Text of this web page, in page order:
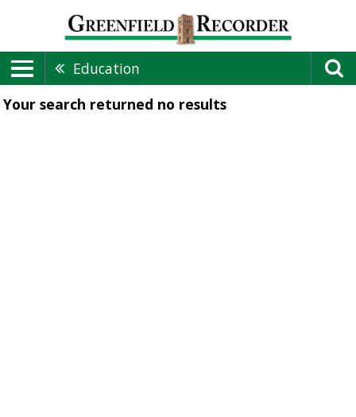
Education
Your search returned no results